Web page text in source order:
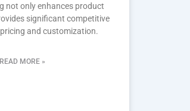
not only enhances product
significant competitive
and customization.
READ MORE »